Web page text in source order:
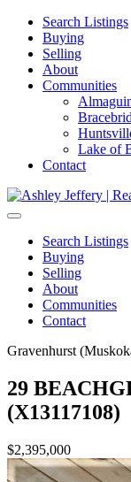
Search Listings
Buying
Selling
About
Communities
Lake of
Contact
Search Listings
Buying
Selling
About
Communities
Contact
Gravenhurst
29
(X13117108)
$2,395,000